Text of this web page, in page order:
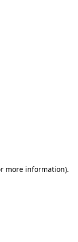
more information).